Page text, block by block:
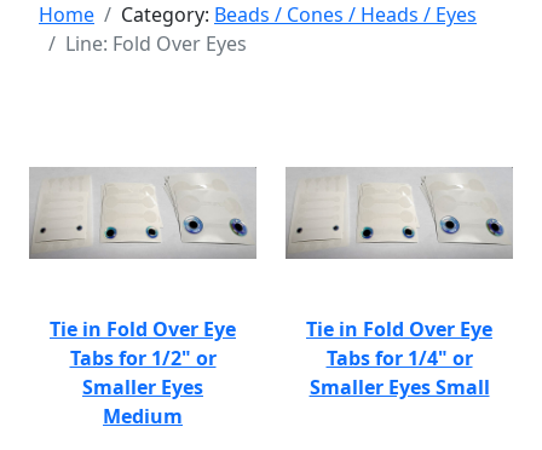
Home Category: Beads / Cones / Heads / Eyes
Line: Fold Over Eyes
Tie in Fold Over Eye
Tabs for 1/2" or
Smaller Eyes
Medium
Tie in Fold Over Eye
Tabs for 1/4" or
Smaller Eyes Small